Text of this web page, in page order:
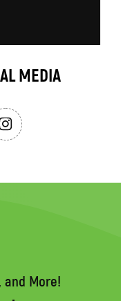
MEDIA
and More!